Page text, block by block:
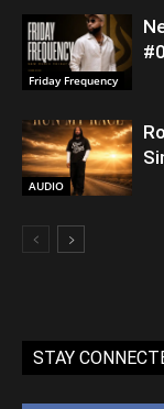
Friday Frequency
AUDIO
STAY